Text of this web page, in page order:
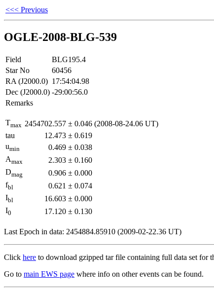
<<< Previous
OGLE-2008-BLG-539
Field
BLG195.4
Star No
60456
RA (J2000.0) 17:54:04.98
Dec (J2000.0) -29:00:56.0
Remarks
Tmax 2454702.557 ± 0.046 (2008-08-24.06 UT)
tau
12.473 ± 0.619
umin 0.469 ± 0.038
Amax 2.303 ± 0.160
Dmag 0.906 ± 0.000
fbl 0.621 ± 0.074
Ibl 16.603 ± 0.000
I0 17.120 ± 0.130
Last Epoch in data: 2454884.85910 (2009-02-22.36 UT)
Click here to download gzipped tar file containing full data set for
Go to main EWS page where info on other events can be found.